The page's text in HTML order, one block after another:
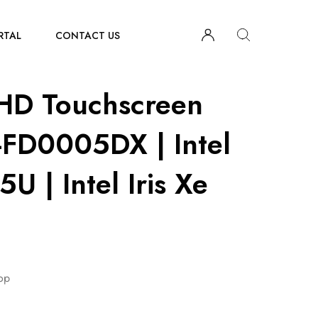
CONTACT US
Touchscreen
| Intel
| Intel Iris Xe